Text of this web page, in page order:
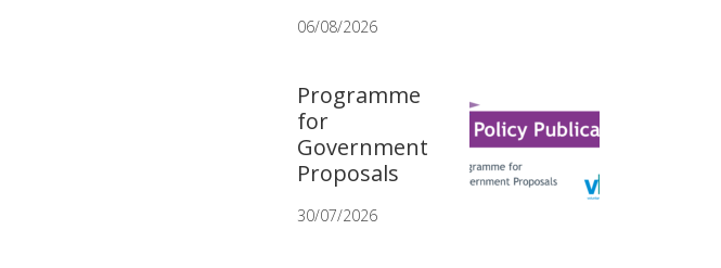
06/08/2026
Programme
for
Government
Proposals
30/07/2026